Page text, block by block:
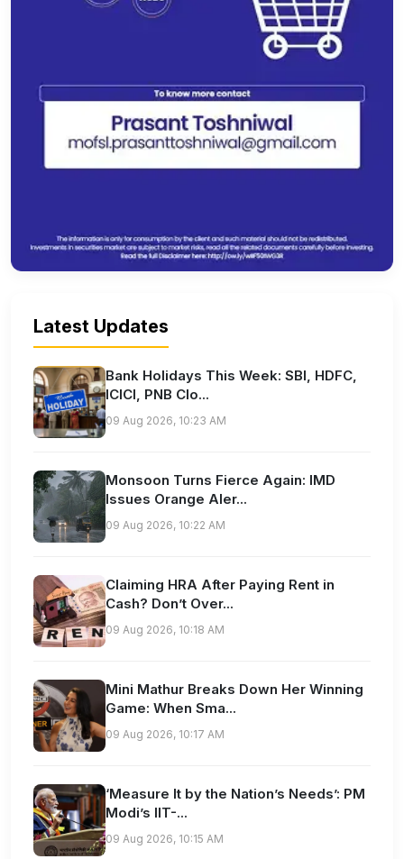
Latest Updates
Bank Holidays This Week: SBI, HDFC,
ICICI, PNB Clo...
09 Aug 2026, 10:23 AM
Monsoon Turns Fierce Again: IMD
Issues Orange Aler...
09 Aug 2026, 10:22 AM
Claiming HRA After Paying Rent in
Cash? Don’t Over...
09 Aug 2026, 10:18 AM
Mini Mathur Breaks Down Her Winning
Game: When Sma...
09 Aug 2026, 10:17 AM
‘Measure It by the Nation’s Needs’: PM
Modi’s IIT-...
09 Aug 2026, 10:15 AM